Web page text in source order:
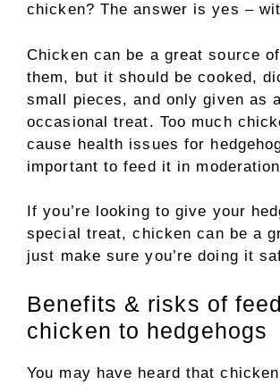
chicken? The answer is yes –
Chicken can be a great source
them, but it should be cooked,
small pieces, and only given as
occasional treat. Too much
cause health issues for
important to feed it in
If you’re looking to give your
special treat, chicken can be a
just make sure you’re doing it
Benefits & risks of
chicken to hedgehogs
You may have heard that